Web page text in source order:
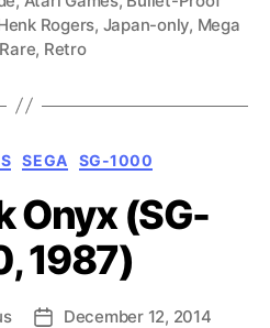
Rogers, Japan-only, Mega
Rare, Retro
Categories
SEGA SG-1000
Onyx (SG-
1987)
PostDecember 12, 2014